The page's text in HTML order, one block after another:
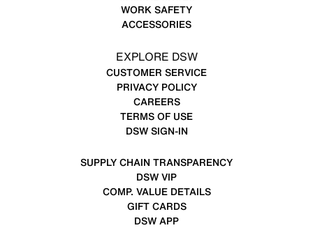
WORK SAFETY
ACCESSORIES
EXPLORE DSW
CUSTOMER SERVICE
PRIVACY POLICY
CAREERS
TERMS OF USE
DSW SIGN-IN
SUPPLY CHAIN TRANSPARENCY
DSW VIP
COMP. VALUE DETAILS
GIFT CARDS
DSW APP